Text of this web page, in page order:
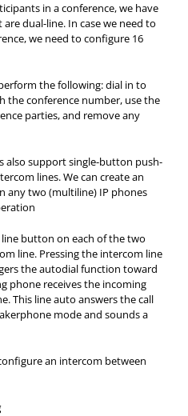
in a conference, we have
dual-line. In case we need to
we need to configure 16
the following: dial in to
the conference number, use the
parties, and remove any
also support single-button push-
lines. We can create an
any two (multiline) IP phones
button on each of the two
line. Pressing the intercom line
the autodial function toward
phone receives the incoming
This line auto answers the call
mode and sounds a
an intercom between